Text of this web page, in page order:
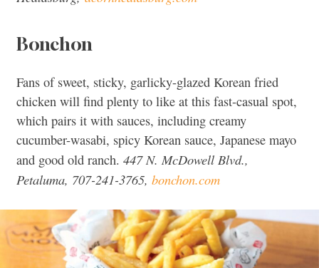
Bonchon
Fans of sweet, sticky, garlicky-glazed Korean fried
chicken will find plenty to like at this fast-casual spot,
which pairs it with sauces, including creamy
cucumber-wasabi, spicy Korean sauce, Japanese mayo
and good old ranch. 447 N. McDowell Blvd.,
Petaluma, 707-241-3765, bonchon.com